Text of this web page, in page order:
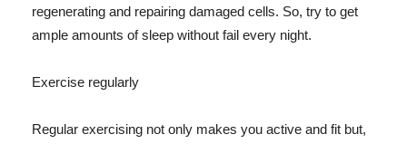
regenerating and repairing damaged cells. So, try to get
ample amounts of sleep without fail every night.
Exercise regularly
Regular exercising not only makes you active and fit but,